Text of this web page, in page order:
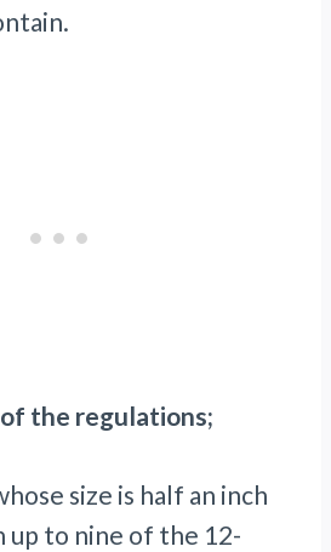
the regulations;
size is half an inch
up to nine of the 12-